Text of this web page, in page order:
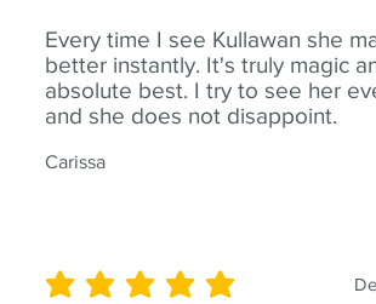
Every time I see Kullawan she
better instantly. It's truly magic
absolute best. I try to see her
and she does not disappoint.
Carissa
average rating is 5 out of 5